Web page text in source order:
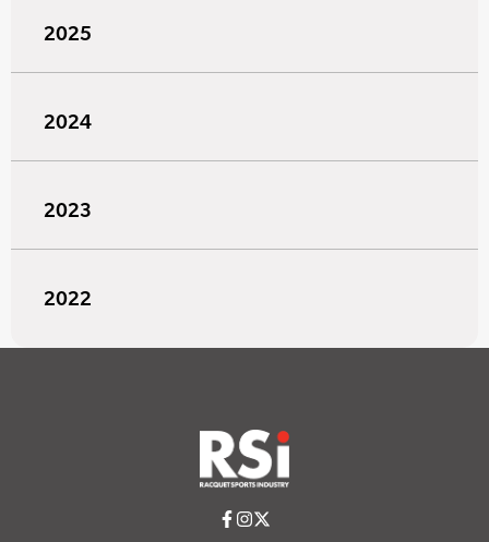
2025
2024
2023
2022